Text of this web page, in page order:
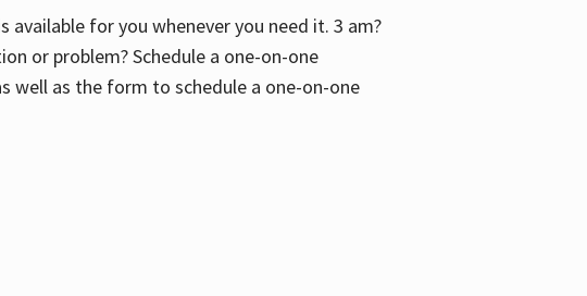
for you whenever you need it. 3 am?
or problem? Schedule a one-on-one
well as the form to schedule a one-on-one